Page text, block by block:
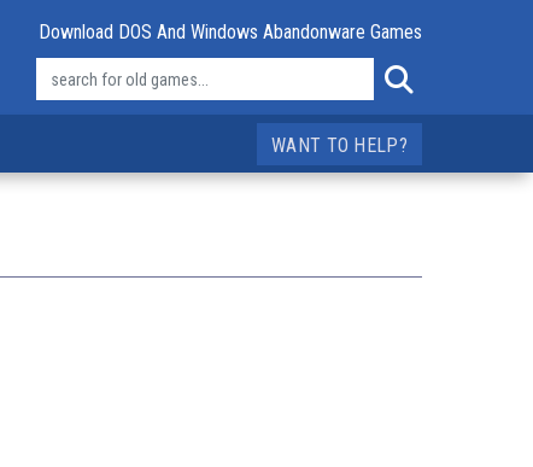
Download DOS And Windows Abandonware Games
WANT TO HELP?